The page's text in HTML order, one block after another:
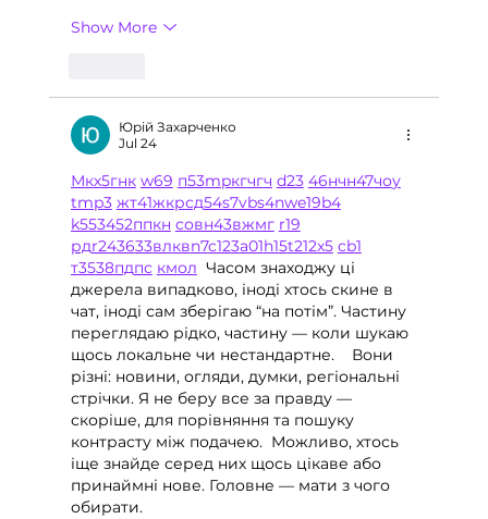
Show More
Юрій Захарченко
Jul 24
Мкх5гнк w69 п53mpкгчгч d23 46нчн47чоу
tmp3 жт41жкрсд54s7vbs4nwe19b4
k553452ппкн совн43вжмг r19
рдr243633влквn7c123a01h15t212x5 cb1
т3538пдпс кмол
  Часом знаходжу ці
джерела випадково, іноді хтось скине в
чат, іноді сам зберігаю “на потім”. Частину
переглядаю рідко, частину — коли шукаю
щось локальне чи нестандартне.    Вони
різні: новини, огляди, думки, регіональні
стрічки. Я не беру все за правду —
скоріше, для порівняння та пошуку
контрасту між подачею.  Можливо, хтось
іще знайде серед них щось цікаве або
принаймні нове. Головне — мати з чого
обирати.